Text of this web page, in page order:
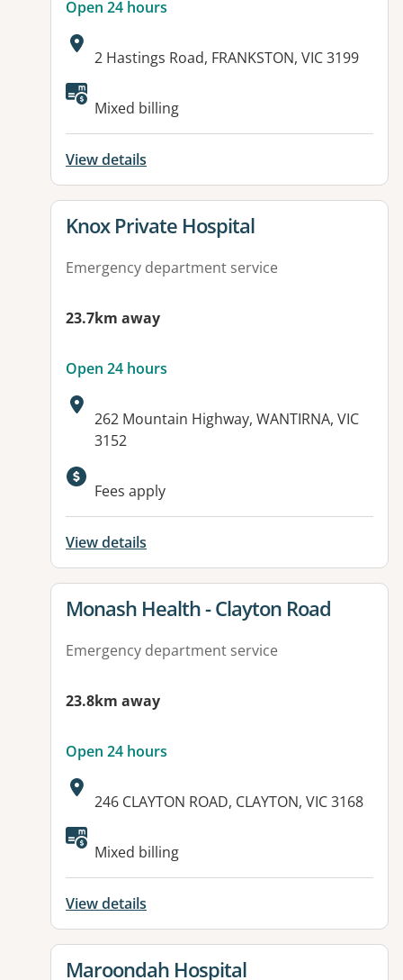
Open 24 hours
Address:
2 Hastings Road, FRANKSTON, VIC 3199
Available facilities:
Mixed billing
View details
View details for
Knox Private Hospital
Emergency department service
23.7km away
Open 24 hours
Address:
262 Mountain Highway, WANTIRNA, VIC
3152
Fees apply
View details
View details for
Monash Health - Clayton Road
Emergency department service
23.8km away
Open 24 hours
Address:
246 CLAYTON ROAD, CLAYTON, VIC 3168
Available facilities:
Mixed billing
View details
View details for
Maroondah Hospital